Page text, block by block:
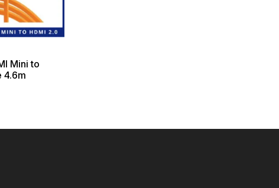
Mini to
4.6m